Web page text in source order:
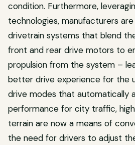
condition. Furthermore,
technologies, manufacturers
drivetrain systems that blend
front and rear drive motors to
propulsion from the system –
better drive experience for the
drive modes that automatically
performance for city traffic,
terrain are now a means of
the need for drivers to adjust